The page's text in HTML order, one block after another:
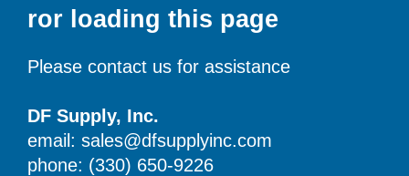
ror loading this page
Please contact us for assistance
DF Supply, Inc.
email: sales@dfsupplyinc.com
phone: (330) 650-9226